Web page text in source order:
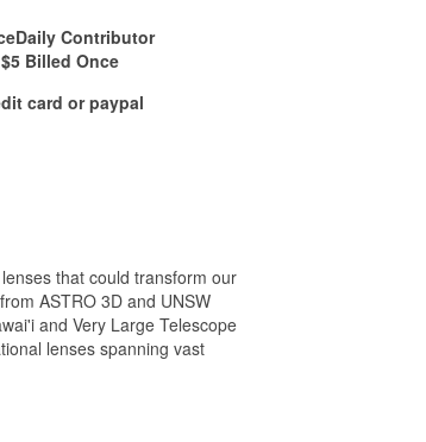
Contributor
$5 Billed Once
card or paypal
that could transform our
ASTRO 3D and UNSW
and Very Large Telescope
lenses spanning vast